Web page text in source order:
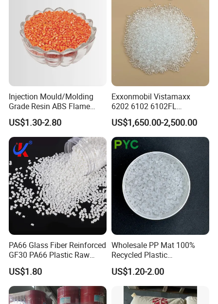
Injection Mould/Molding
Grade Resin ABS Flame
Retardant Plastic Raw
Material Granules ABS for
Electric Product/Auto/Spare
Parts Front Bumper/USB
Cable/Safes
US$1.30-2.80
Exxonmobil Vistamaxx
6202 6102 6102FL
Polyolefin Elastomer Poe
Plastic Raw Material Resin
Plastic Granules
US$1,650.00-2,500.00
PA66 Glass Fiber Reinforced
GF30 PA66 Plastic Raw
Materials Halogen-Free
Flame Retardant Fr V0 for
Switch Connector
US$1.80
Wholesale PP Mat 100%
Recycled Plastic
Polypropylene
US$1.20-2.00